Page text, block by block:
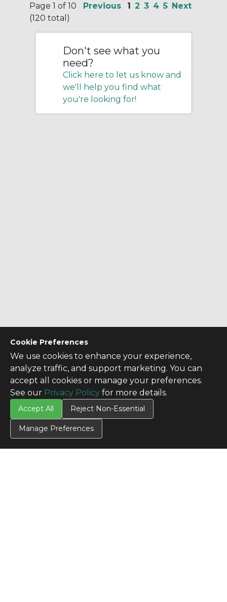
Cookie Preferences
We use cookies to enhance your experience,
analyze traffic, and support marketing. You can
accept all cookies or manage your preferences.
See our Privacy Policy for more details.
Accept All Reject Non-Essential
Manage Preferences
Page 1 of 10
(120 total)
Previous 1 2 3 4 5 Next
Don't see what you
need?
Click here to let us know and
we'll help you find what
you're looking for!